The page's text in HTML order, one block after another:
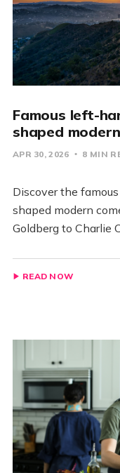
Famous left-
shaped
APR 30, 2026 8 MIN
Discover the
shaped modern
Goldberg to Charlie
READ NOW